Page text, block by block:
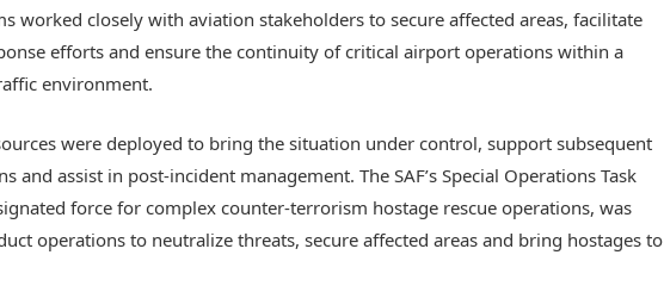
worked closely with aviation stakeholders to secure affected areas, facilitate
efforts and ensure the continuity of critical airport operations within a
environment.
were deployed to bring the situation under control, support subsequent
and assist in post-incident management. The SAF’s Special Operations Task
force for complex counter-terrorism hostage rescue operations, was
operations to neutralize threats, secure affected areas and bring hostages to